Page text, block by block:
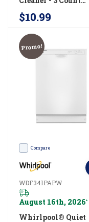
kitchen
assistants
Thanksgiving
feast
Tuesday
W10288149B
$10.99
Promo!
Compare
WDF341PAPW
August 16th, 2026*
Whirlpool® Quiet